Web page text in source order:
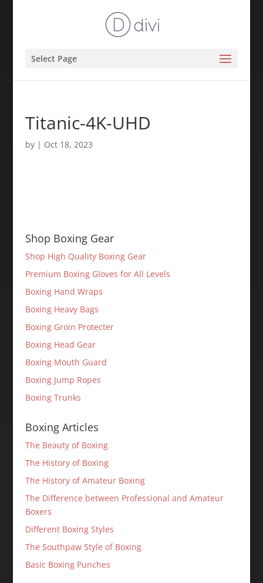
Select Page
Titanic-4K-UHD
by | Oct 18, 2023
Shop Boxing Gear
Shop High Quality Boxing Gear
Premium Boxing Gloves for All Levels
Boxing Hand Wraps
Boxing Heavy Bags
Boxing Groin Protecter
Boxing Head Gear
Boxing Mouth Guard
Boxing Jump Ropes
Boxing Trunks
Boxing Articles
The Beauty of Boxing
The History of Boxing
The History of Amateur Boxing
The Difference between Professional and Amateur
Boxers
Different Boxing Styles
The Southpaw Style of Boxing
Basic Boxing Punches